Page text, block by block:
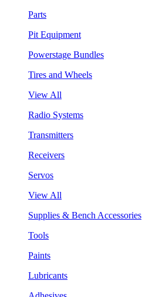
Parts
Pit Equipment
Powerstage Bundles
Tires and Wheels
View All
Radio Systems
Transmitters
Receivers
Servos
View All
Supplies & Bench Accessories
Tools
Paints
Lubricants